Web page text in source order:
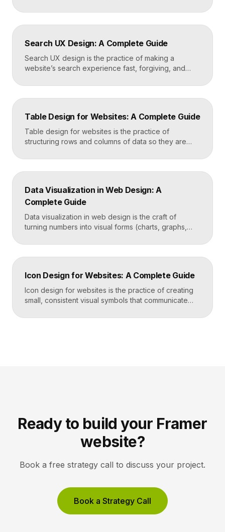
energy. Where minimalism strips everything away,
maximalism piles it on with intention, using
emotional impact. The art lies in making “more” feel
deliberate rather than chaotic. Key Takeaways […]
Search UX Design: A Complete Guide
Search UX design is the practice of making a
website’s search experience fast, forgiving, and
placement and visibility, the suggestions it offers,
how results are ranked and displayed, and what
helps people find what they want in seconds, even
when […]
Table Design for Websites: A Complete Guide
Table design for websites is the practice of
structuring rows and columns of data so they are
table uses clear alignment, generous spacing,
sensible typography, and thoughtful responsive
readers actually use rather than skip. Key
Takeaways Tables are for […]
Data Visualization in Web Design: A
Complete Guide
Data visualization in web design is the craft of
turning numbers into visual forms (charts, graphs,
understand instantly. Done well, it makes complex
information feel simple, guides decisions, and builds
first, decoration never. Key Takeaways Always start
with the question […]
Icon Design for Websites: A Complete Guide
Icon design for websites is the practice of creating
small, consistent visual symbols that communicate
share one stroke weight, one grid, and one style, so
Ready to build your Framer
website?
Book a free strategy call to discuss your project.
Book a Strategy Call